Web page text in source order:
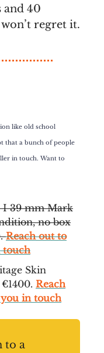
and 40
regret it.
like old school
that a bunch of people
in touch. Want to
I 39 mm Mark
no box
Reach out to
touch
Skin
Reach
in touch
to a